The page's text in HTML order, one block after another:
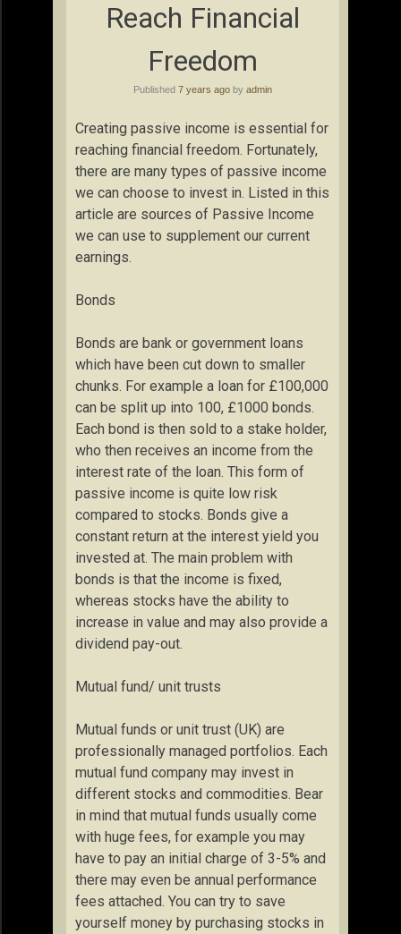
Reach Financial
Freedom
Published 7 years ago by admin
Creating passive income is essential for
reaching financial freedom. Fortunately,
there are many types of passive income
we can choose to invest in. Listed in this
article are sources of Passive Income
we can use to supplement our current
earnings.
Bonds
Bonds are bank or government loans
which have been cut down to smaller
chunks. For example a loan for £100,000
can be split up into 100, £1000 bonds.
Each bond is then sold to a stake holder,
who then receives an income from the
interest rate of the loan. This form of
passive income is quite low risk
compared to stocks. Bonds give a
constant return at the interest yield you
invested at. The main problem with
bonds is that the income is fixed,
whereas stocks have the ability to
increase in value and may also provide a
dividend pay-out.
Mutual fund/ unit trusts
Mutual funds or unit trust (UK) are
professionally managed portfolios. Each
mutual fund company may invest in
different stocks and commodities. Bear
in mind that mutual funds usually come
with huge fees, for example you may
have to pay an initial charge of 3-5% and
there may even be annual performance
fees attached. You can try to save
yourself money by purchasing stocks in